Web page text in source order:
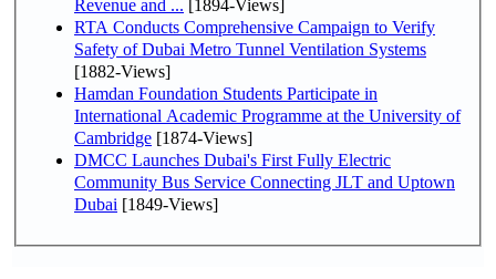
Revenue and ... [1894-Views]
RTA Conducts Comprehensive Campaign to Verify
Safety of Dubai Metro Tunnel Ventilation Systems
[1882-Views]
Hamdan Foundation Students Participate in
International Academic Programme at the University of
Cambridge [1874-Views]
DMCC Launches Dubai's First Fully Electric
Community Bus Service Connecting JLT and Uptown
Dubai [1849-Views]